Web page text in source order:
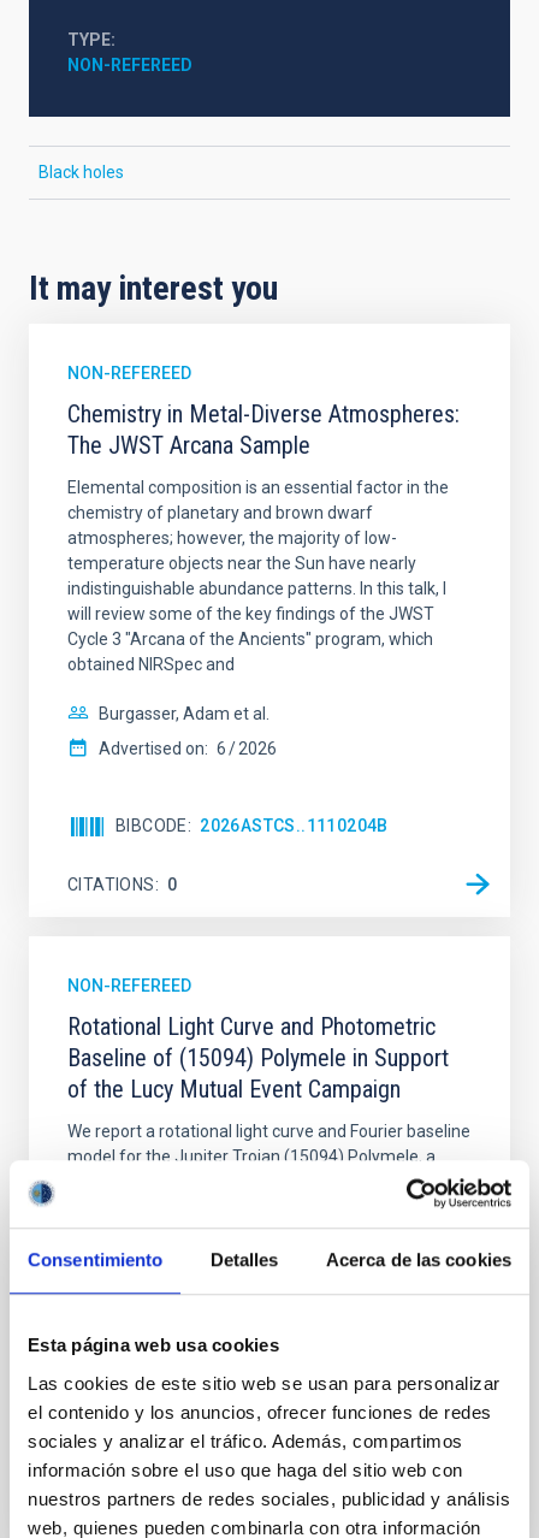
Consentimiento Detalles Acerca de las cookies
Esta página web usa cookies
Las cookies de este sitio web se usan para personalizar
el contenido y los anuncios, ofrecer funciones de redes
sociales y analizar el tráfico. Además, compartimos
información sobre el uso que haga del sitio web con
nuestros partners de redes sociales, publicidad y análisis
web, quienes pueden combinarla con otra información
TYPE
NON-REFEREED
Black holes
It may interest you
NON-REFEREED
Chemistry in Metal-Diverse Atmospheres:
The JWST Arcana Sample
Elemental composition is an essential factor in the
chemistry of planetary and brown dwarf
atmospheres; however, the majority of low-
temperature objects near the Sun have nearly
indistinguishable abundance patterns. In this talk, I
will review some of the key findings of the JWST
Cycle 3 "Arcana of the Ancients" program, which
obtained NIRSpec and
Burgasser, Adam et al.
Advertised on: 6 2026
BIBCODE 2026ASTCS..1110204B
CITATIONS 0
NON-REFEREED
Rotational Light Curve and Photometric
Baseline of (15094) Polymele in Support
of the Lucy Mutual Event Campaign
We report a rotational light curve and Fourier baseline
model for the Jupiter Trojan (15094) Polymele, a
primary target of the NASA Lucy mission, obtained
Two-meter Twin Telescope (TTT). Phase-Dispersion
Minimization over the combined two-night dataset
BIBCODE 2026RNAAS..10..143A
CITATIONS 0